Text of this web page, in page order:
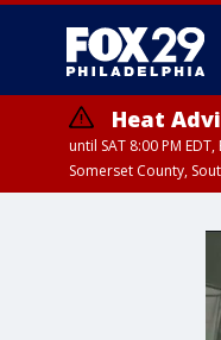
Heat
until SAT 8:00 PM
Somerset County,